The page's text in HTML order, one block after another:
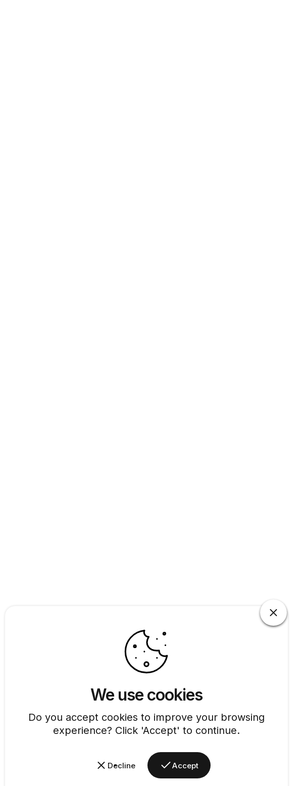
We use cookies
Do you accept cookies to improve your browsing
experience? Click 'Accept' to continue.
Decline Accept